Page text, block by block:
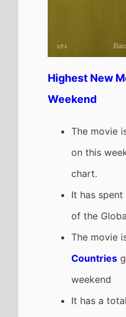
Highest New
Weekend
The movie
on this
chart.
It has
of the
The movie
Countries
weekend
It has a